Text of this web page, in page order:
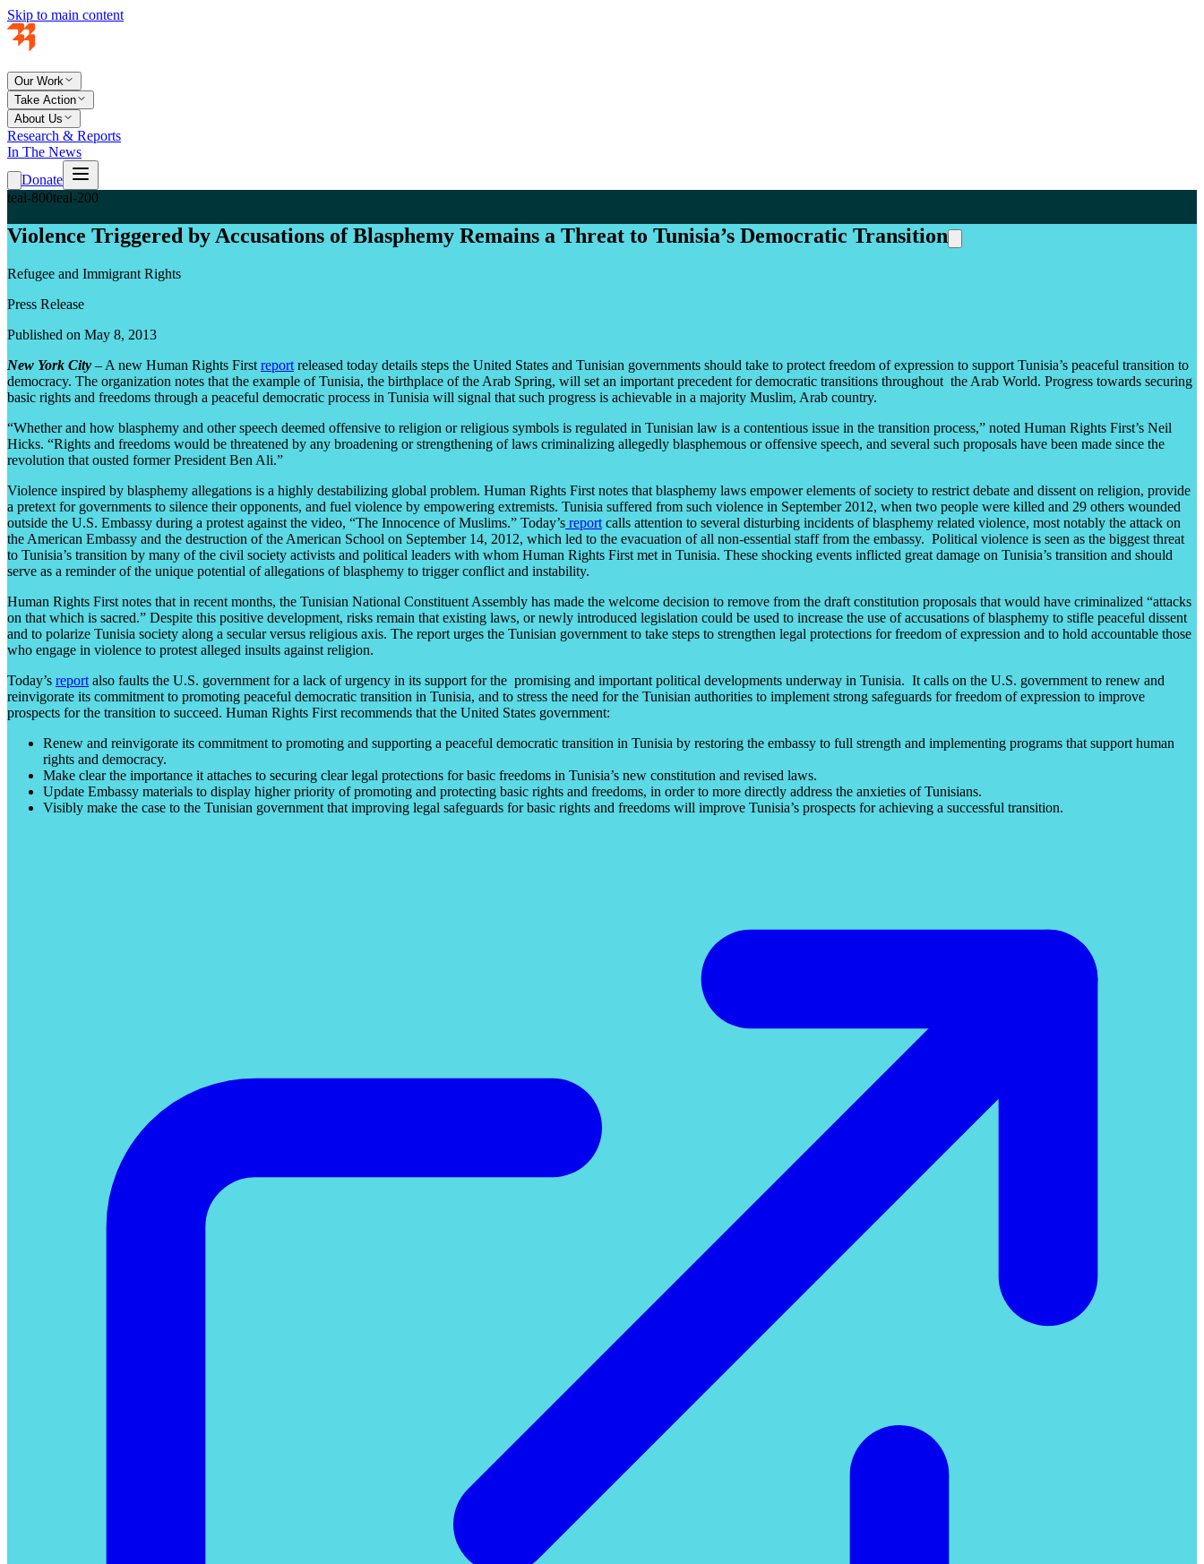
Skip to main content
Our Work
Take Action
About Us
Research & Reports
In The News
Donate
teal-800teal-200
Violence Triggered by Accusations of Blasphemy Remains a Threat to Tunisia’s Democratic Transition
Refugee and Immigrant Rights
Press Release
Published on May 8, 2013
New York City – A new Human Rights First report released today details steps the United States and Tunisian governments should take to protect freedom of expression to support Tunisia’s peaceful transition to
democracy. The organization notes that the example of Tunisia, the birthplace of the Arab Spring, will set an important precedent for democratic transitions throughout the Arab World. Progress towards securing
basic rights and freedoms through a peaceful democratic process in Tunisia will signal that such progress is achievable in a majority Muslim, Arab country.
“Whether and how blasphemy and other speech deemed offensive to religion or religious symbols is regulated in Tunisian law is a contentious issue in the transition process,” noted Human Rights First’s Neil
Hicks. “Rights and freedoms would be threatened by any broadening or strengthening of laws criminalizing allegedly blasphemous or offensive speech, and several such proposals have been made since the
revolution that ousted former President Ben Ali.”
Violence inspired by blasphemy allegations is a highly destabilizing global problem. Human Rights First notes that blasphemy laws empower elements of society to restrict debate and dissent on religion, provide
a pretext for governments to silence their opponents, and fuel violence by empowering extremists. Tunisia suffered from such violence in September 2012, when two people were killed and 29 others wounded
outside the U.S. Embassy during a protest against the video, “The Innocence of Muslims.” Today’s report calls attention to several disturbing incidents of blasphemy related violence, most notably the attack on
the American Embassy and the destruction of the American School on September 14, 2012, which led to the evacuation of all non-essential staff from the embassy. Political violence is seen as the biggest threat
to Tunisia’s transition by many of the civil society activists and political leaders with whom Human Rights First met in Tunisia. These shocking events inflicted great damage on Tunisia’s transition and should
serve as a reminder of the unique potential of allegations of blasphemy to trigger conflict and instability.
Human Rights First notes that in recent months, the Tunisian National Constituent Assembly has made the welcome decision to remove from the draft constitution proposals that would have criminalized “attacks
on that which is sacred.” Despite this positive development, risks remain that existing laws, or newly introduced legislation could be used to increase the use of accusations of blasphemy to stifle peaceful dissent
and to polarize Tunisia society along a secular versus religious axis. The report urges the Tunisian government to take steps to strengthen legal protections for freedom of expression and to hold accountable those
who engage in violence to protest alleged insults against religion.
Today’s report also faults the U.S. government for a lack of urgency in its support for the promising and important political developments underway in Tunisia. It calls on the U.S. government to renew and
reinvigorate its commitment to promoting peaceful democratic transition in Tunisia, and to stress the need for the Tunisian authorities to implement strong safeguards for freedom of expression to improve
prospects for the transition to succeed. Human Rights First recommends that the United States government:
Renew and reinvigorate its commitment to promoting and supporting a peaceful democratic transition in Tunisia by restoring the embassy to full strength and implementing programs that support human
rights and democracy.
Make clear the importance it attaches to securing clear legal protections for basic freedoms in Tunisia’s new constitution and revised laws.
Update Embassy materials to display higher priority of promoting and protecting basic rights and freedoms, in order to more directly address the anxieties of Tunisians.
Visibly make the case to the Tunisian government that improving legal safeguards for basic rights and freedoms will improve Tunisia’s prospects for achieving a successful transition.